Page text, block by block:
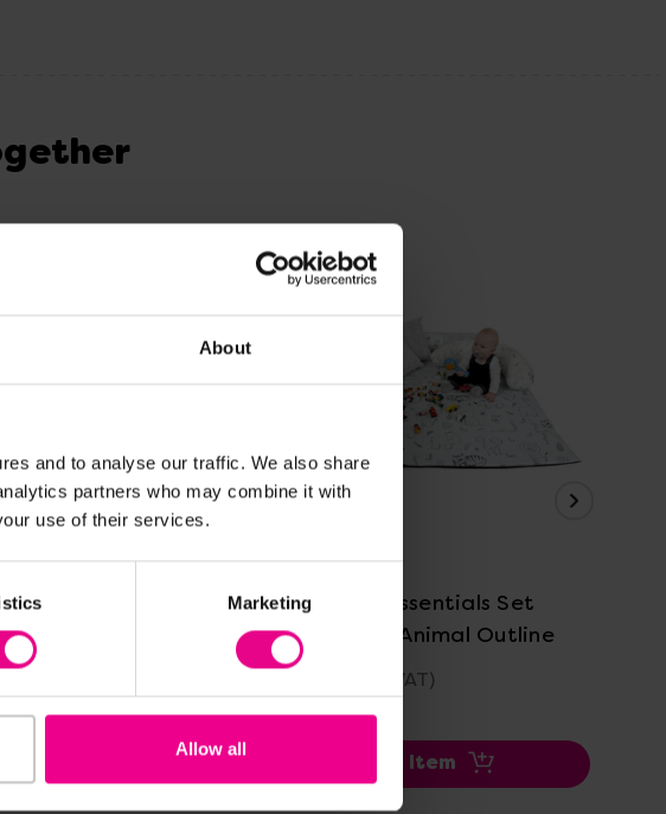
About
and to analyse our traffic. We also share
partners who may combine it with
use of their services.
Marketing
Allow all
Details
Animal Outline
Baby Room Essentials Set
Black/ White Animal Outline
(Inc. VAT)
Add Item